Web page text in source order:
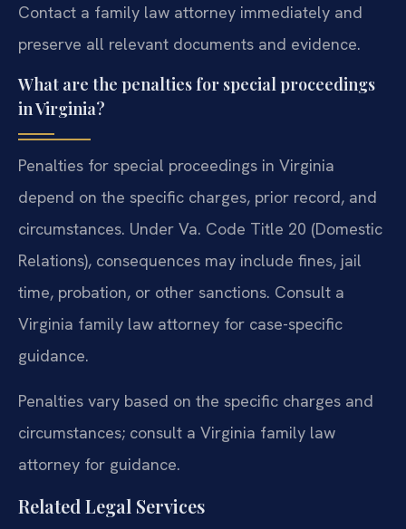
Contact a family law attorney immediately and
preserve all relevant documents and evidence.
What are the penalties for special proceedings
in Virginia?
Penalties for special proceedings in Virginia
depend on the specific charges, prior record, and
circumstances. Under Va. Code Title 20 (Domestic
Relations), consequences may include fines, jail
time, probation, or other sanctions. Consult a
Virginia family law attorney for case-specific
guidance.
Penalties vary based on the specific charges and
circumstances; consult a Virginia family law
attorney for guidance.
Related Legal Services